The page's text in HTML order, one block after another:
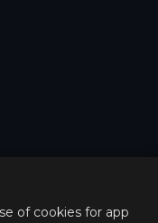
of cookies for app